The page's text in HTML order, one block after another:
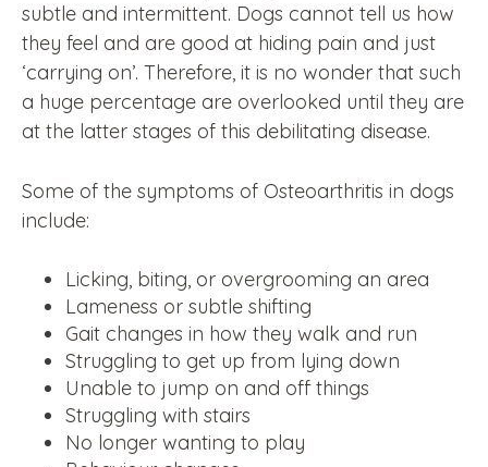
subtle and intermittent. Dogs cannot tell us how
they feel and are good at hiding pain and just
‘carrying on’. Therefore, it is no wonder that such
a huge percentage are overlooked until they are
at the latter stages of this debilitating disease.
Some of the symptoms of Osteoarthritis in dogs
include:
Licking, biting, or overgrooming an area
Lameness or subtle shifting
Gait changes in how they walk and run
Struggling to get up from lying down
Unable to jump on and off things
Struggling with stairs
No longer wanting to play